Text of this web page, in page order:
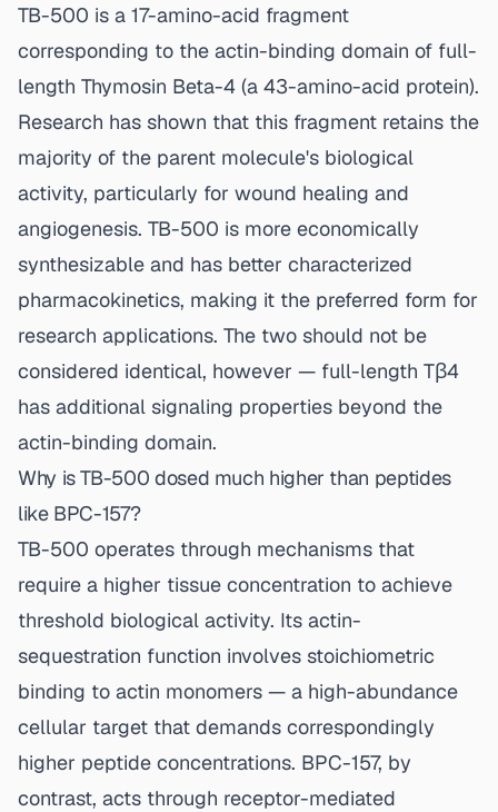
TB-500 is a 17-amino-acid fragment
corresponding to the actin-binding domain of full-
length Thymosin Beta-4 (a 43-amino-acid protein).
Research has shown that this fragment retains the
majority of the parent molecule's biological
activity, particularly for wound healing and
angiogenesis. TB-500 is more economically
synthesizable and has better characterized
pharmacokinetics, making it the preferred form for
research applications. The two should not be
considered identical, however — full-length Tβ4
has additional signaling properties beyond the
actin-binding domain.
Why is TB-500 dosed much higher than peptides
like BPC-157?
TB-500 operates through mechanisms that
require a higher tissue concentration to achieve
threshold biological activity. Its actin-
sequestration function involves stoichiometric
binding to actin monomers — a high-abundance
cellular target that demands correspondingly
higher peptide concentrations. BPC-157, by
contrast, acts through receptor-mediated